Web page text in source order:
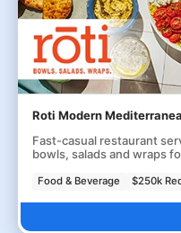
Roti Modern
Fast-casual restaurant
bowls, salads and wraps
Food & Beverage $250k